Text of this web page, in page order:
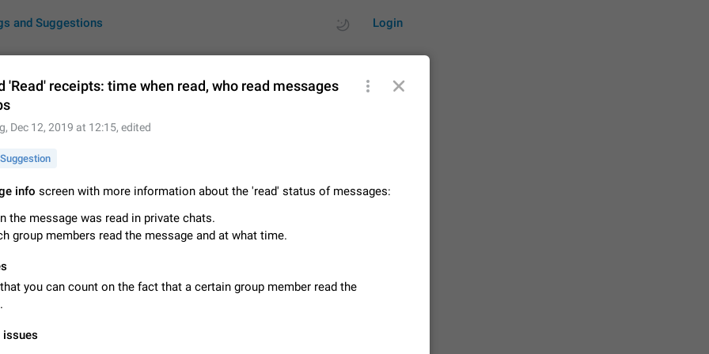
Login
and Suggestions
About this platform
What is this for? This platform is a place where users can vote for feature suggestions
for Telegram or report issues…
Dec 23, 2020 Closed Tip
After updating to Telegram 12.8.0 on Android, the media playback notification stays
'Read' receipts: time when read, who read messages
, Dec 12, 2019 at 12:15, edited
Suggestion
info screen with more information about the 'read' status of messages:
the message was read in private chats.
group members read the message and at what time.
you can count on the fact that a certain group member read the
issues